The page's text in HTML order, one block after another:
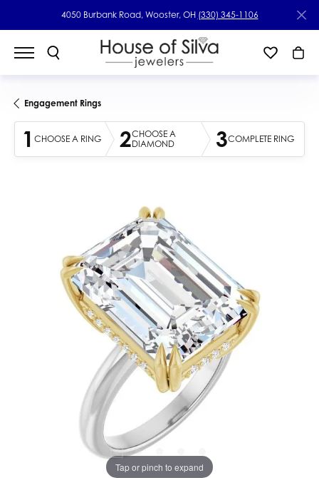
4050 Burbank Road, Wooster, OH (330) 345-1106
Engagement Rings
1 CHOOSE A RING 2CHOOSE A
DIAMOND
3COMPLETE RING
Tap or pinch to expand